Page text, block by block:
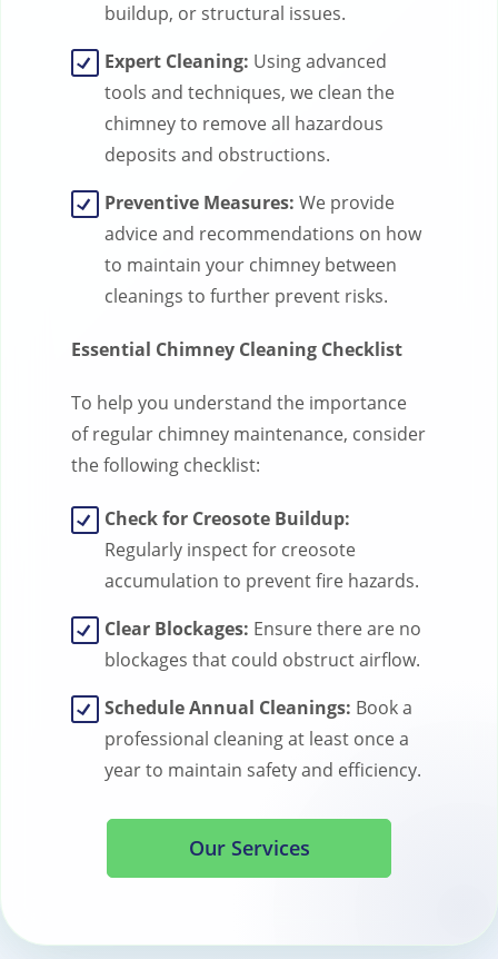
buildup, or structural issues.
Expert Cleaning: Using advanced
tools and techniques, we clean the
chimney to remove all hazardous
deposits and obstructions.
Preventive Measures: We provide
advice and recommendations on how
to maintain your chimney between
cleanings to further prevent risks.
Essential Chimney Cleaning Checklist
To help you understand the importance
of regular chimney maintenance, consider
the following checklist:
Check for Creosote Buildup:
Regularly inspect for creosote
accumulation to prevent fire hazards.
Clear Blockages: Ensure there are no
blockages that could obstruct airflow.
Schedule Annual Cleanings: Book a
professional cleaning at least once a
year to maintain safety and efficiency.
Our Services